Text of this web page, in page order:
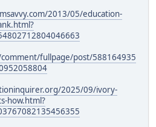
2013/05/education-
fullpage/post/588164935
2025/09/ivory-
how.html?